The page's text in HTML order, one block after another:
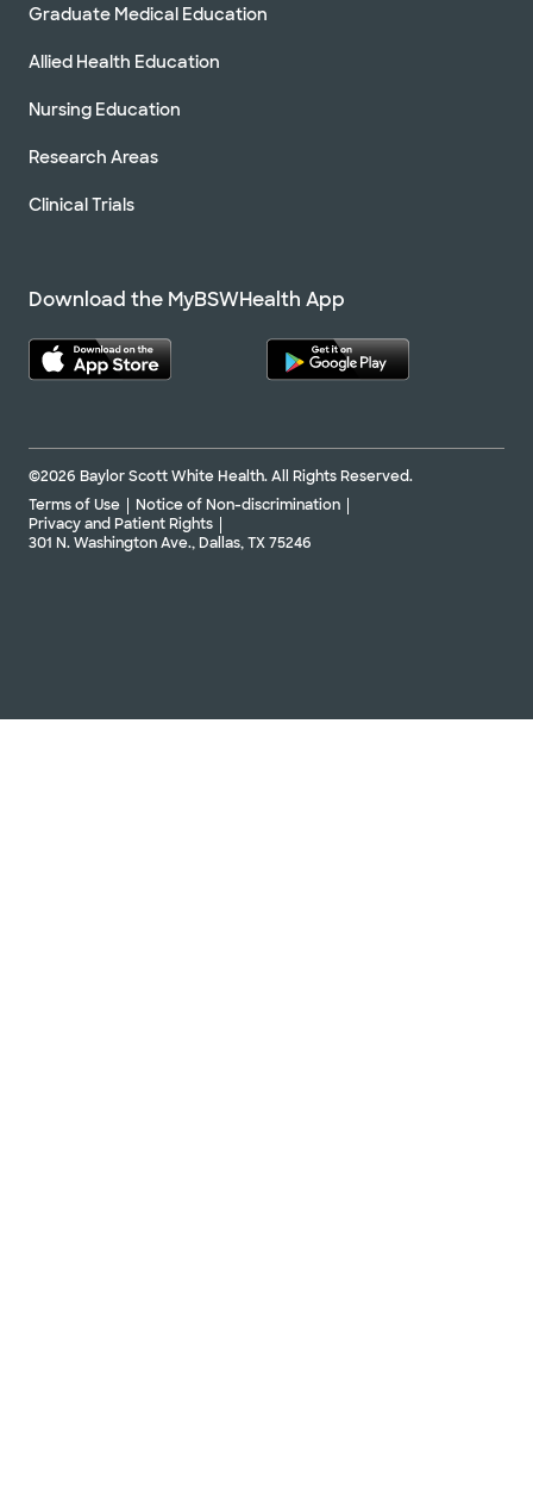
Graduate Medical Education
Allied Health Education
Nursing Education
Research Areas
Clinical Trials
Download the MyBSWHealth App
©2026 Baylor Scott White Health. All Rights Reserved.
Terms of Use
Notice of Non-discrimination
Privacy and Patient Rights
301 N. Washington Ave., Dallas, TX 75246